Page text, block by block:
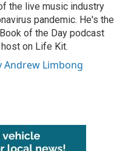
the live music industry
pandemic. He's the
of the Day podcast
on Life Kit.
Andrew Limbong